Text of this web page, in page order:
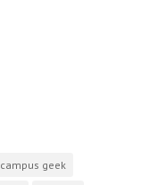
campus geek